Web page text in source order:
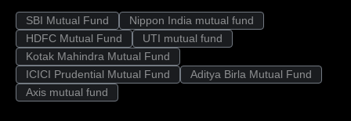
SBI Mutual Fund
Nippon India mutual fund
HDFC Mutual Fund
UTI mutual fund
Kotak Mahindra Mutual Fund
ICICI Prudential Mutual Fund
Aditya Birla Mutual Fund
Axis mutual fund